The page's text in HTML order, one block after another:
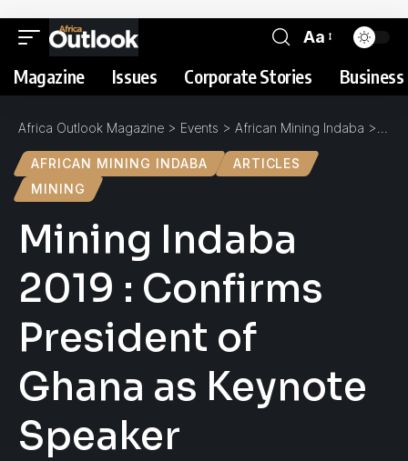
Aa
Magazine Issues Corporate Stories
Africa Outlook Magazine > Events > African Mining Indaba >
AFRICAN MINING INDABA
ARTICLES
MINING
Mining Indaba
2019 : Confirms
President of
Ghana as Keynote
Speaker